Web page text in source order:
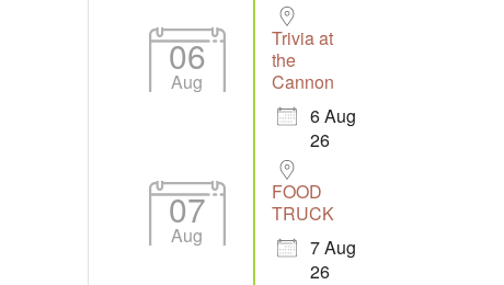
06
Aug
Trivia at
the
Cannon
6 Aug
26
07
Aug
FOOD
TRUCK
7 Aug
26